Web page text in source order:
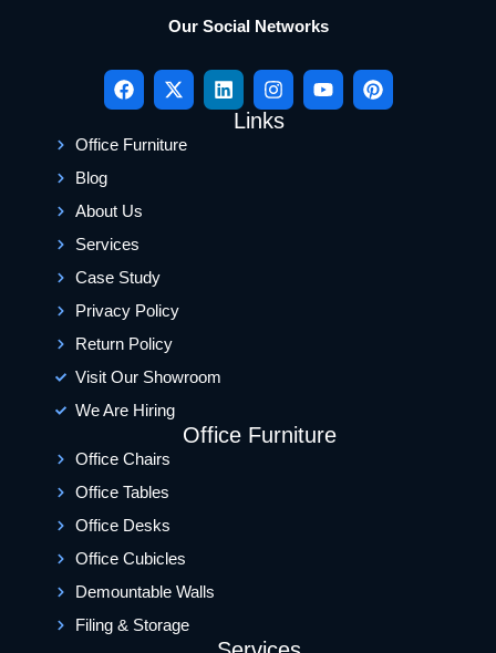
Our Social Networks
Links
Office Furniture
Blog
About Us
Services
Case Study
Privacy Policy
Return Policy
Visit Our Showroom
We Are Hiring
Office Furniture
Office Chairs
Office Tables
Office Desks
Office Cubicles
Demountable Walls
Filing & Storage